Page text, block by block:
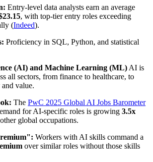
Entry-level data analysts earn an average
, with top-tier entry roles exceeding
(Indeed).
Proficiency in SQL, Python, and statistical
(AI) and Machine Learning (ML) AI is
all sectors, from finance to healthcare, to
value.
The PwC 2025 Global AI Jobs Barometer
for AI-specific roles is growing 3.5x
global occupations.
Workers with AI skills command a
over similar roles without those skills